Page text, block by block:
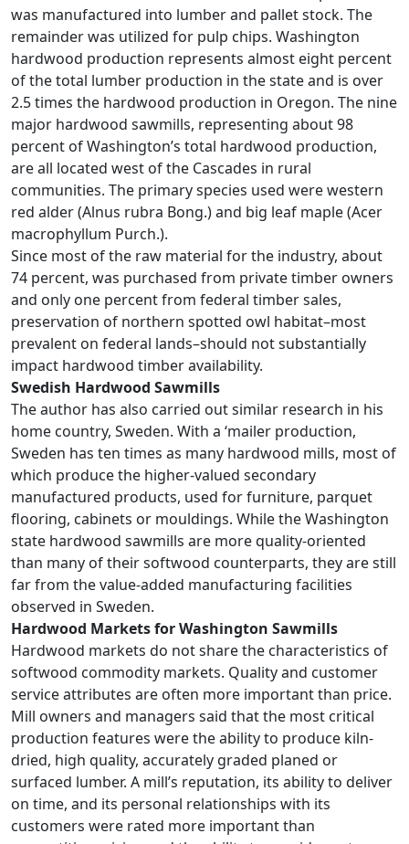
was manufactured into lumber and pallet stock. The
remainder was utilized for pulp chips. Washington
hardwood production represents almost eight percent
of the total lumber production in the state and is over
2.5 times the hardwood production in Oregon. The nine
major hardwood sawmills, representing about 98
percent of Washington’s total hardwood production,
are all located west of the Cascades in rural
communities. The primary species used were western
red alder (Alnus rubra Bong.) and big leaf maple (Acer
macrophyllum Purch.).
Since most of the raw material for the industry, about
74 percent, was purchased from private timber owners
and only one percent from federal timber sales,
preservation of northern spotted owl habitat–most
prevalent on federal lands–should not substantially
impact hardwood timber availability.
Swedish Hardwood Sawmills
The author has also carried out similar research in his
home country, Sweden. With a ‘mailer production,
Sweden has ten times as many hardwood mills, most of
which produce the higher-valued secondary
manufactured products, used for furniture, parquet
flooring, cabinets or mouldings. While the Washington
state hardwood sawmills are more quality-oriented
than many of their softwood counterparts, they are still
far from the value-added manufacturing facilities
observed in Sweden.
Hardwood Markets for Washington Sawmills
Hardwood markets do not share the characteristics of
softwood commodity markets. Quality and customer
service attributes are often more important than price.
Mill owners and managers said that the most critical
production features were the ability to produce kiln-
dried, high quality, accurately graded planed or
surfaced lumber. A mill’s reputation, its ability to deliver
on time, and its personal relationships with its
customers were rated more important than